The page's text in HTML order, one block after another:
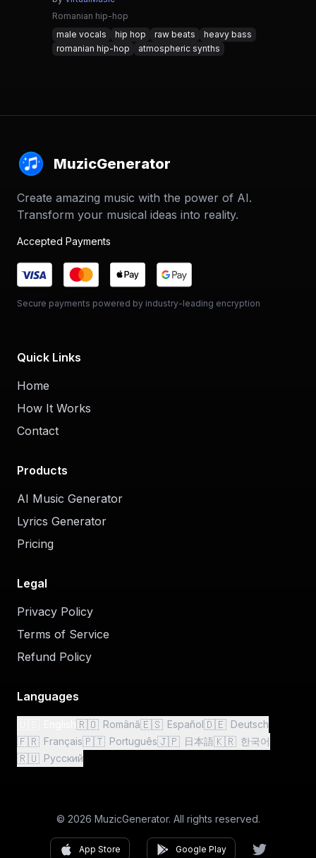
Romanian hip-hop
male vocals
hip hop raw beats
heavy bass
romanian hip-hop
atmospheric synths
MuzicGenerator
Create amazing music with the power of AI.
Transform your musical ideas into reality.
Accepted Payments
Secure payments powered by industry-leading encryption
Quick Links
Home
How It Works
Contact
Products
AI Music Generator
Lyrics Generator
Pricing
Legal
Privacy Policy
Terms of Service
Refund Policy
Languages
🇷🇴 Română🇪🇸 Español🇩🇪 Deutsch
🇫🇷 Français🇵🇹 Português🇯🇵 日本語🇰🇷 한국어
🇷🇺 Русский
© 2026 MuzicGenerator. All rights reserved.
App Store Google Play